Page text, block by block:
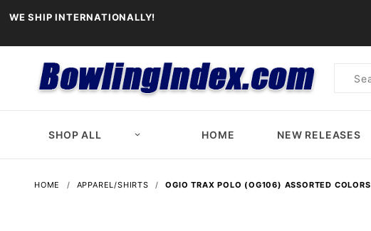
WE SHIP INTERNATIONALLY!
Product
SHOP ALL HOME NEW RELEASES
HOME APPAREL/SHIRTS OGIO TRAX POLO (OG106) ASSORTED COLORS